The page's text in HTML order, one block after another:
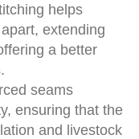
helps
extending
a better
seams
ensuring that the
and livestock